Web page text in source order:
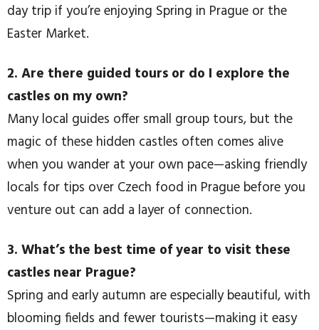
day trip if you’re enjoying Spring in Prague or the
Easter Market.
2. Are there guided tours or do I explore the
castles on my own?
Many local guides offer small group tours, but the
magic of these hidden castles often comes alive
when you wander at your own pace—asking friendly
locals for tips over Czech food in Prague before you
venture out can add a layer of connection.
3. What’s the best time of year to visit these
castles near Prague?
Spring and early autumn are especially beautiful, with
blooming fields and fewer tourists—making it easy